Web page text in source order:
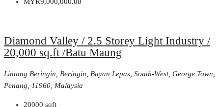
Diamond Valley / 2.5 Storey Light Industry /
20,000 sq.ft /Batu Maung
Lintang Beringin, Beringin, Bayan Lepas, South-West, George Town,
Penang, 11960, Malaysia
20000 sqft